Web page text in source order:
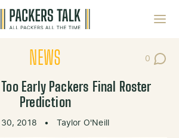
NEWS 0
Post
Early Packers Final Roster
Prediction
30, 2018 • Taylor O'Neill